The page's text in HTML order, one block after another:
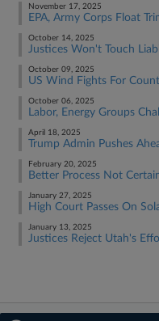
November 17, 2025
EPA, Army Corps Float
October 14, 2025
Justices Won't Touch
October 09, 2025
US Wind Fights For
October 06, 2025
Labor, Energy Groups
April 18, 2025
Trump Admin Pushes
February 20, 2025
Better Process Not
January 27, 2025
High Court Passes On
January 13, 2025
Justices Reject Utah's